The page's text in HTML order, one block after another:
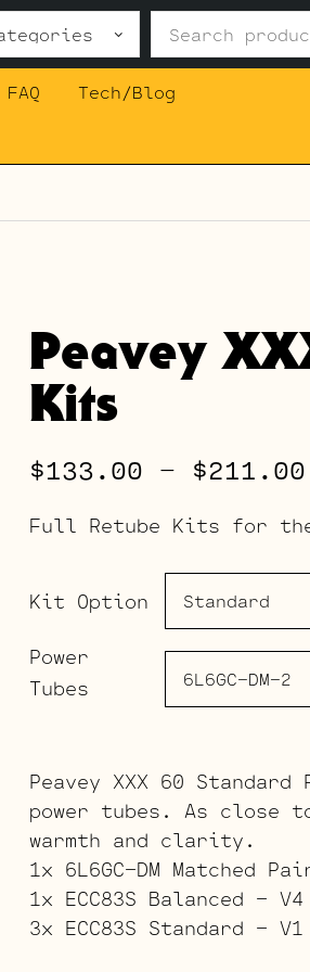
FAQ
Tech/Blog
Peavey
Kits
$133.00 – $211.00
Full Retube Kits for the
Kit Option
Power
Tubes
Peavey XXX 60 Standard
power tubes. As close
warmth and clarity.
1x 6L6GC-DM Matched
1x ECC83S Balanced – V4
3x ECC83S Standard –